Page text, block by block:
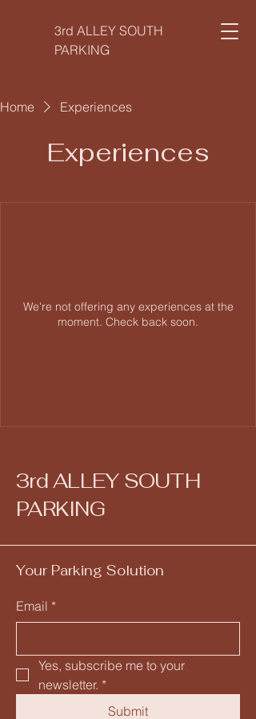
3rd ALLEY SOUTH
PARKING
Home Experiences
Experiences
We're not offering any experiences at the
moment. Check back soon.
3rd ALLEY SOUTH
PARKING
Your Parking Solution
Email *
Yes, subscribe me to your
newsletter. *
Submit